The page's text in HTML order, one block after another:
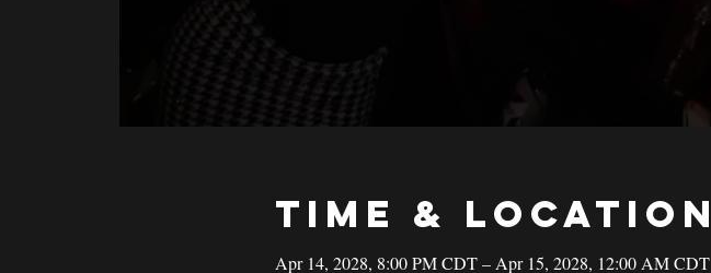
Time & Location
Apr 14, 2028, 8:00 PM CDT – Apr 15, 2028, 12:00 AM CDT